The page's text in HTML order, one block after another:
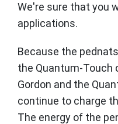
We're sure that you
applications.
Because the
the Quantum-Touch
Gordon and the
continue to charge
The energy of the